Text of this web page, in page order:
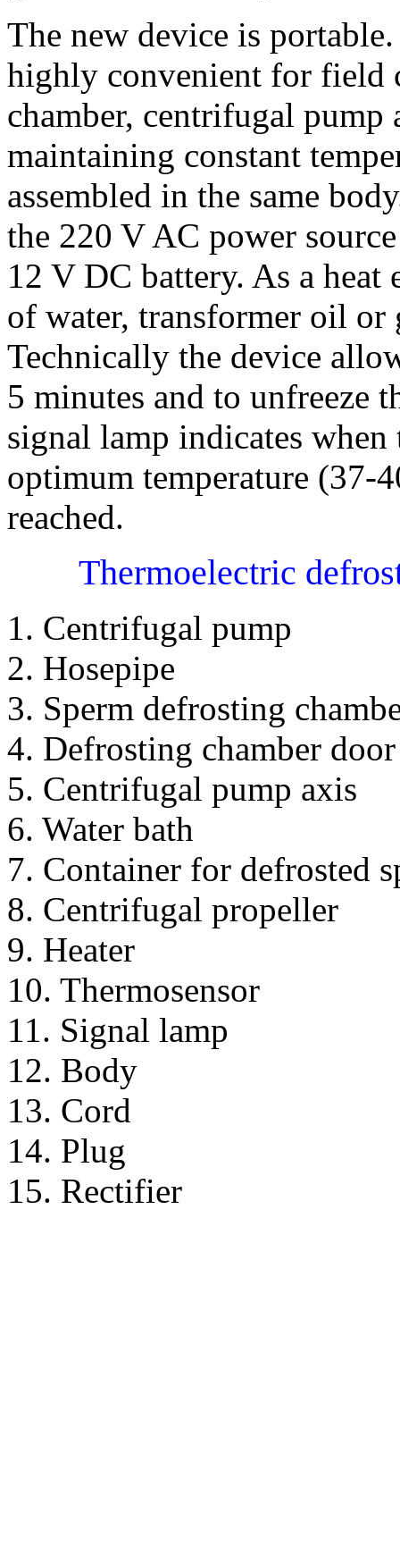
The new device is
highly convenient for field
chamber, centrifugal
maintaining constant
assembled in the same
the 220 V AC power
12 V DC battery. As a
of water, transformer oil or
Technically the device
5 minutes and to unfreeze
signal lamp indicates when
optimum temperature (37-
reached.
Thermoelectric
1. Centrifugal pump
2. Hosepipe
3. Sperm defrosting
4. Defrosting chamber door
5. Centrifugal pump axis
6. Water bath
7. Container for defrosted
8. Centrifugal propeller
9. Heater
10. Thermosensor
11. Signal lamp
12. Body
13. Cord
14. Plug
15. Rectifier